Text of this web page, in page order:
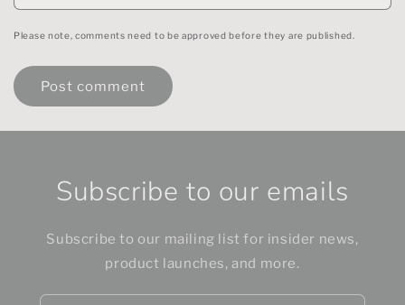
Please note, comments need to be approved before they are published.
Subscribe to our emails
Subscribe to our mailing list for insider news,
product launches, and more.